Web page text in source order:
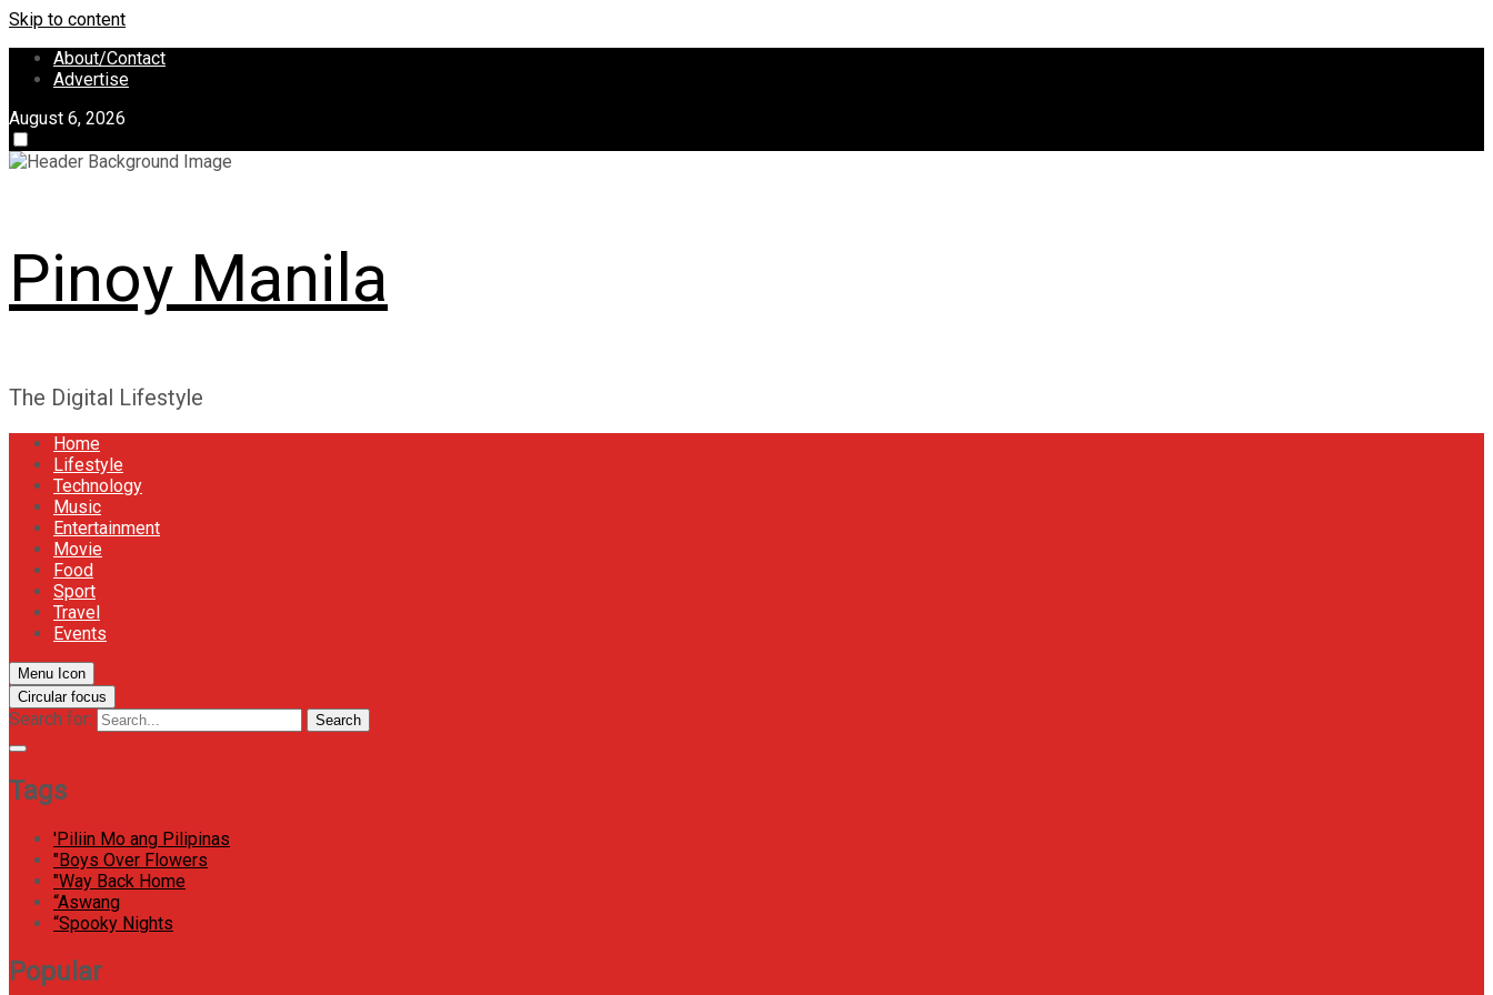
Skip to content
About/Contact
Advertise
August 6, 2026
Pinoy Manila
The Digital Lifestyle
Home
Lifestyle
Technology
Music
Entertainment
Movie
Food
Sport
Travel
Events
Menu Icon
Circular focus
Search for: Search
Tags
'Piliin Mo ang Pilipinas
"Boys Over Flowers
"Way Back Home
“Aswang
“Spooky Nights
Popular